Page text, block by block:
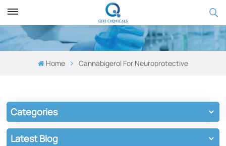
Home Cannabigerol ​​for Neuroprotective
Categories
Latest Blog